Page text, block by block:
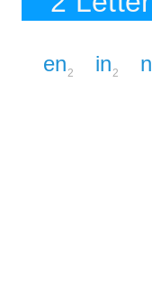
en2 in2